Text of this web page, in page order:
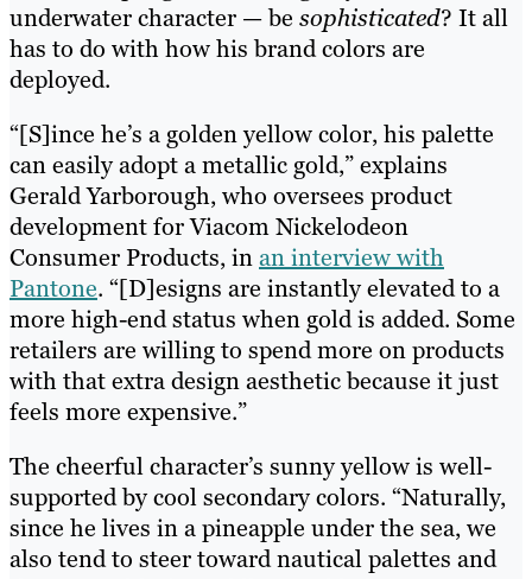
underwater character — be sophisticated? It all
has to do with how his brand colors are
deployed.
“[S]ince he’s a golden yellow color, his palette
can easily adopt a metallic gold,” explains
Gerald Yarborough, who oversees product
development for Viacom Nickelodeon
Consumer Products, inan interview with
Pantone. “[D]esigns are instantly elevated to a
more high-end status when gold is added. Some
retailers are willing to spend more on products
with that extra design aesthetic because it just
feels more expensive.”
The cheerful character’s sunny yellow is well-
supported by cool secondary colors. “Naturally,
since he lives in a pineapple under the sea, we
also tend to steer toward nautical palettes and